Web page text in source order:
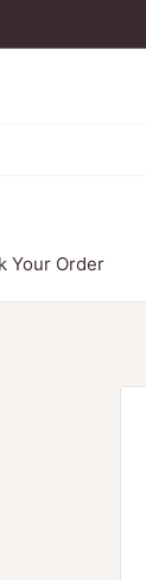
Your Order